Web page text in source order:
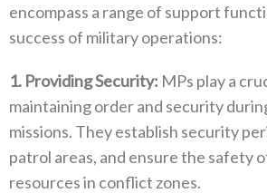
encompass a range of support
success of military operations‭:‬
1‭.‬ Providing Security‭:‬ ‬MPs play a
maintaining order and security
missions‭. ‬They establish security
patrol areas‭, ‬and ensure the safety
resources in conflict zones‭.‬